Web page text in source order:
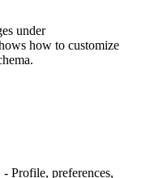
under
how to customize
- Profile, preferences,